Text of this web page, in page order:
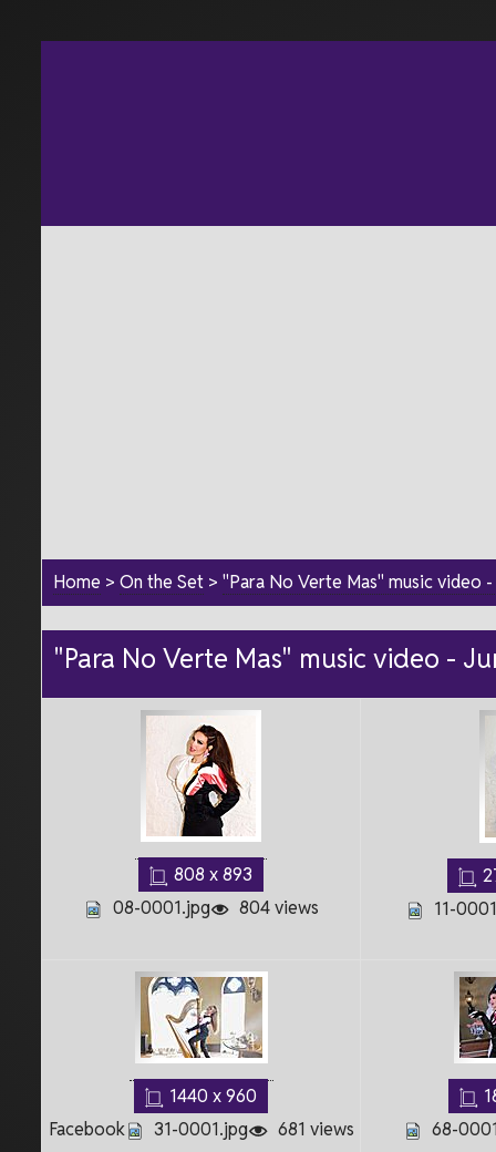
Home >On the Set >"Para No Verte Mas" music video
"Para No Verte Mas" music video -
808 x 893
08-0001.jpg
804 views
11-
1440 x 960
Facebook
31-0001.jpg 681 views
68-